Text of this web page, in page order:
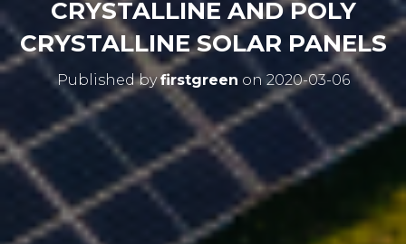
CRYSTALLINE AND POLY
CRYSTALLINE SOLAR PANELS
Published byfirstgreen on 2020-03-06